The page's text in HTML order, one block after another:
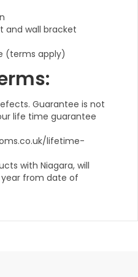
and wall bracket
(terms apply)
Guarantee is not
life time guarantee
lifetime-
with Niagara, will
from date of